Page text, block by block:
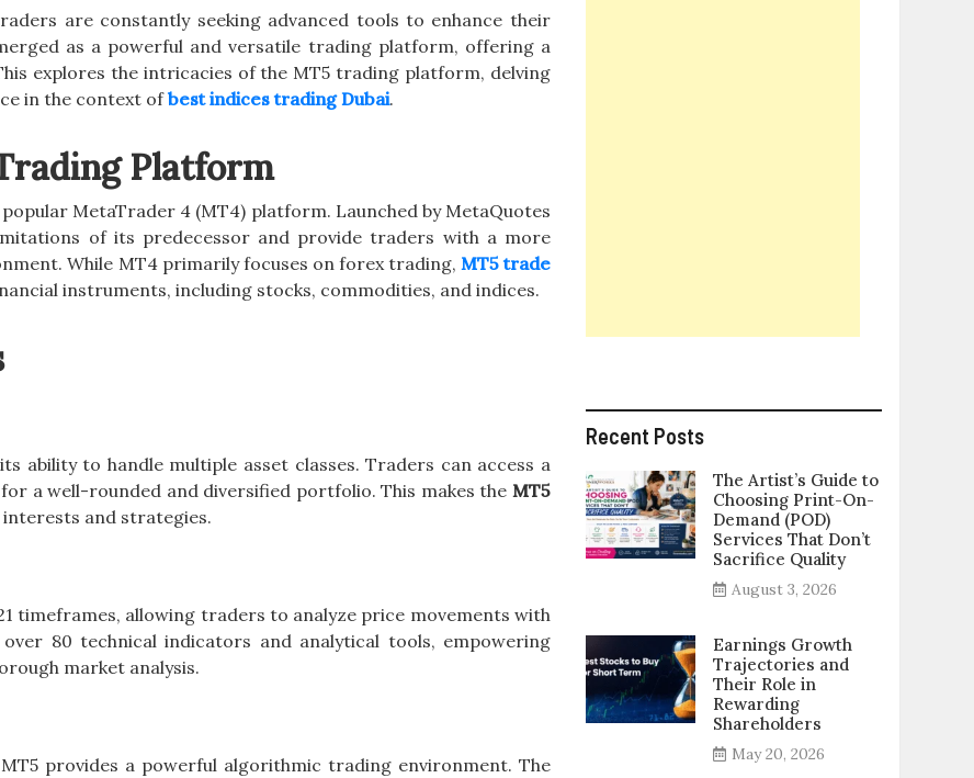
are constantly seeking advanced tools to enhance their
as a powerful and versatile trading platform, offering a
explores the intricacies of the MT5 trading platform, delving
in the context ofbest indices trading Dubai.
Platform
MetaTrader 4 (MT4) platform. Launched by MetaQuotes
of its predecessor and provide traders with a more
While MT4 primarily focuses on forex trading, MT5 trade
instruments, including stocks, commodities, and indices.
ability to handle multiple asset classes. Traders can access a
a well-rounded and diversified portfolio. This makes the MT5
and strategies.
timeframes, allowing traders to analyze price movements with
80 technical indicators and analytical tools, empowering
market analysis.
provides a powerful algorithmic trading environment. The
Recent Posts
The Artist’s Guide to
Choosing Print-On-
Demand (POD)
Services That Don’t
Sacrifice Quality
August 3, 2026
Earnings Growth
Trajectories and
Their Role in
Rewarding
Shareholders
May 20, 2026